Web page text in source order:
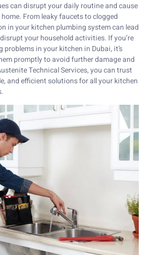
can disrupt your daily routine and cause
From leaky faucets to clogged
in your kitchen plumbing system can lead
your household activities. If you’re
in your kitchen in Dubai, it’s
promptly to avoid further damage and
Technical Services, you can trust
and efficient solutions for all your kitchen